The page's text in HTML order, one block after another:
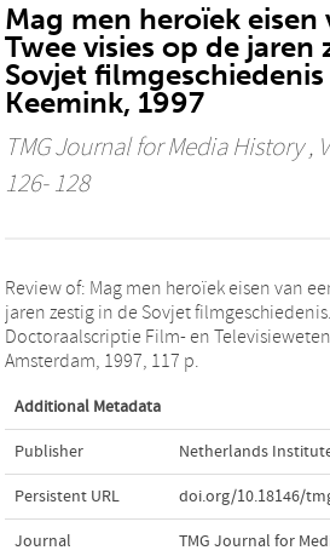
Mag men heroïek eisen
Twee visies op de jaren
Sovjet
Keemink, 1997
TMG Journal for Media History,
126- 128
Review of: Mag men heroïek eisen van
jaren zestig in de Sovjet
Doctoraalscriptie Film- en
Amsterdam, 1997, 117 p.
Additional Metadata
Publisher Netherlands
Persistent URL doi.org/10.18146/
Journal TMG Journal for